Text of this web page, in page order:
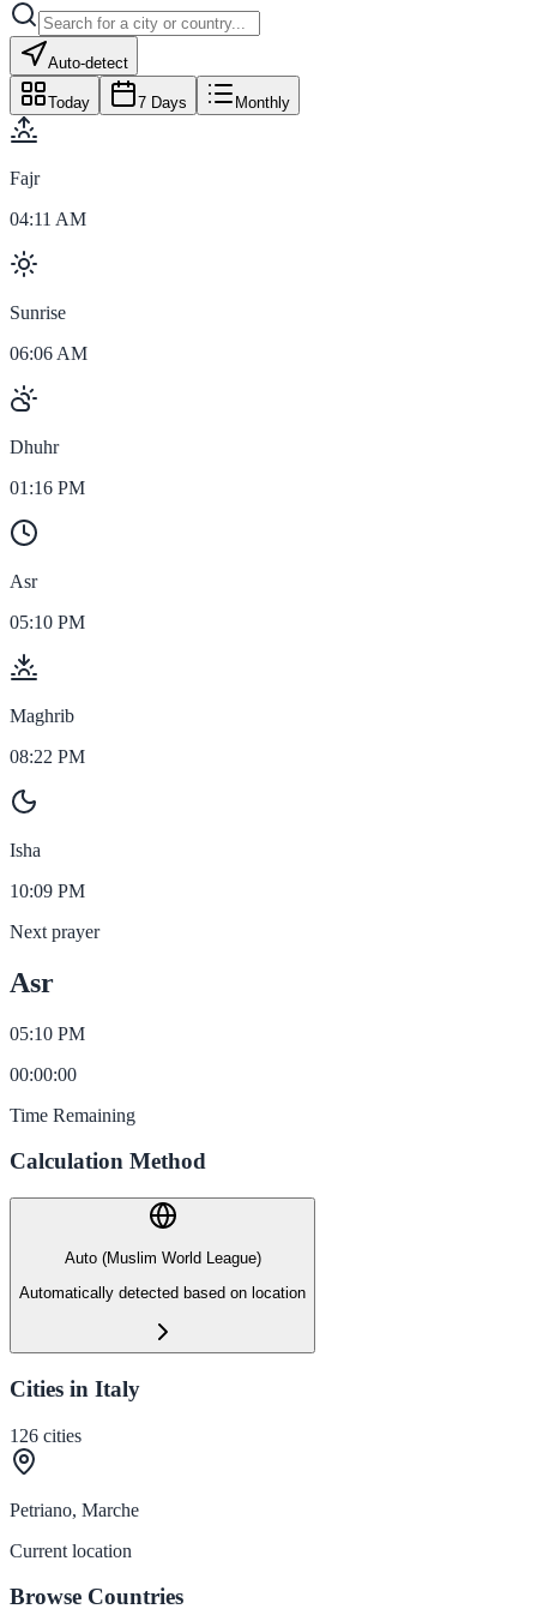
Auto-detect
Today 7 Days Monthly
Fajr
04:11 AM
Sunrise
06:06 AM
Dhuhr
01:16 PM
Asr
05:10 PM
Maghrib
08:22 PM
Isha
10:09 PM
Next prayer
Asr
05:10 PM
00:00:00
Time Remaining
Calculation Method
Auto (Muslim World League)
Automatically detected based on location
Cities in Italy
126 cities
Petriano, Marche
Current location
Browse Countries